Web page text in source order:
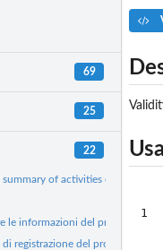
69
25
22
summary of activities over time
le informazioni del profilo
di registrazione del profilo
1